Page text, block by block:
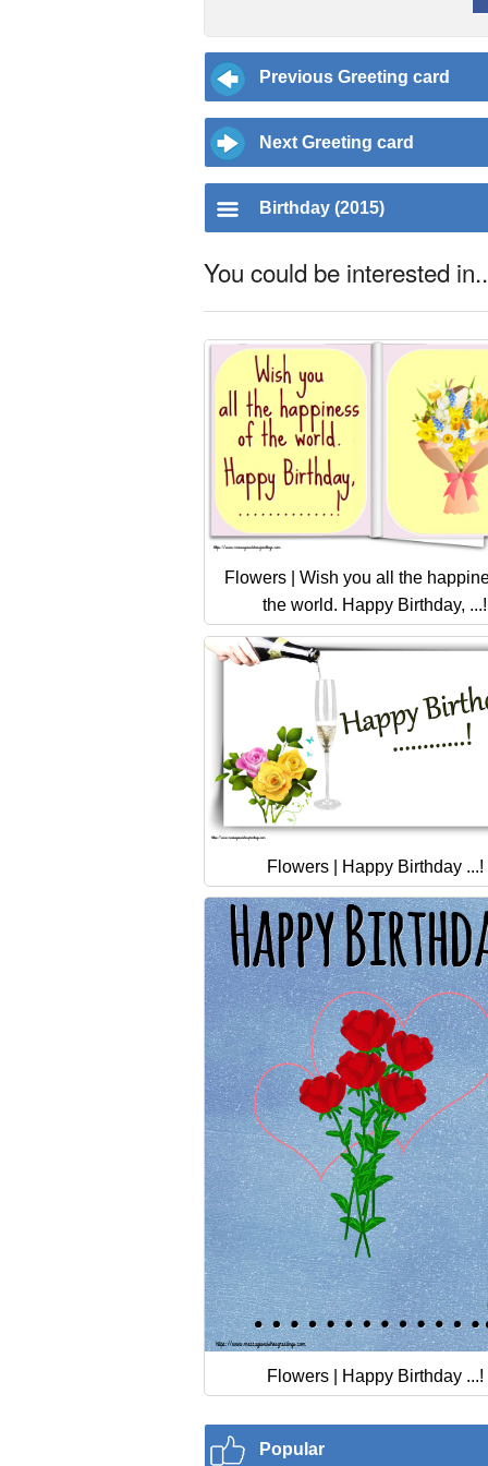
Previous Greeting card
Next Greeting card
Birthday (2015)
You could be interested
Flowers | Wish you all the
the world. Happy Birthday, ...!
Flowers | Happy Birthday ...!
Flowers | Happy Birthday ...!
Popular